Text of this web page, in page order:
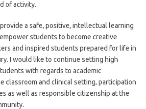
of activity.
a safe, positive, intellectual learning
students to become creative
and inspired students prepared for life in
I would like to continue setting high
with regards to academic
classroom and clinical setting, participation
as well as responsible citizenship at the